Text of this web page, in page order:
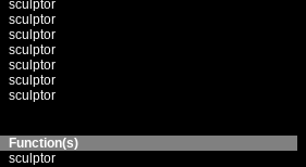
sculptor
sculptor
sculptor
sculptor
sculptor
sculptor
sculptor
Function(s)
sculptor